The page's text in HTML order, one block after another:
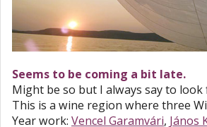
Seems to be coming a bit late.
Might be so but I always say to
This is a wine region where three
Year work: Vencel Garamvári, János